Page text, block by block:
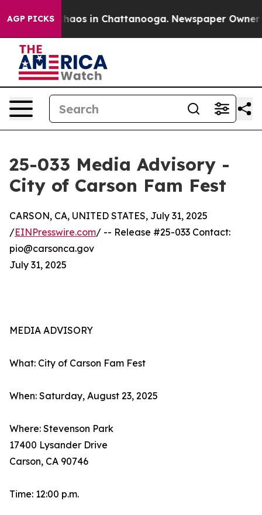
AGP PICKSChaos in Chattanooga. Newspaper Owner
25-033 Media Advisory -
City of Carson Fam Fest
CARSON, CA, UNITED STATES, July 31, 2025
/EINPresswire.com/ -- Release #25-033 Contact:
pio@carsonca.gov
July 31, 2025
MEDIA ADVISORY
What: City of Carson Fam Fest
When: Saturday, August 23, 2025
Where: Stevenson Park
17400 Lysander Drive
Carson, CA 90746
Time: 12:00 p.m.